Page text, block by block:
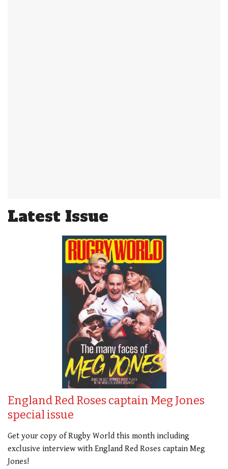
Latest Issue
England Red Roses captain Meg Jones
special issue
Get your copy of Rugby World this month including
exclusive interview with England Red Roses captain Meg
Jones!